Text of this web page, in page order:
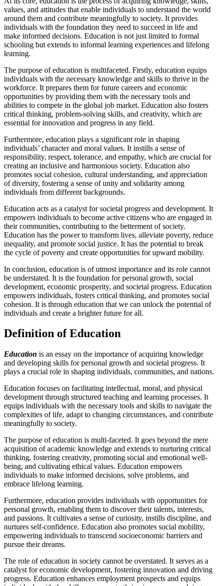
values, and attitudes that enable individuals to understand the world
around them and contribute meaningfully to society. It provides
individuals with the foundation they need to succeed in life and
make informed decisions. Education is not just limited to formal
schooling but extends to informal learning experiences and lifelong
learning.
The purpose of education is multifaceted. Firstly, education equips
individuals with the necessary knowledge and skills to thrive in the
workforce. It prepares them for future careers and economic
opportunities by providing them with the necessary tools and
abilities to compete in the global job market. Education also fosters
critical thinking, problem-solving skills, and creativity, which are
essential for innovation and progress in any field.
Furthermore, education plays a significant role in shaping
individuals’ character and moral values. It instills a sense of
responsibility, respect, tolerance, and empathy, which are crucial for
creating an inclusive and harmonious society. Education also
promotes social cohesion, cultural understanding, and appreciation
of diversity, fostering a sense of unity and solidarity among
individuals from different backgrounds.
Education acts as a catalyst for societal progress and development. It
empowers individuals to become active citizens who are engaged in
their communities, contributing to the betterment of society.
Education has the power to transform lives, alleviate poverty, reduce
inequality, and promote social justice. It has the potential to break
the cycle of poverty and create opportunities for upward mobility.
In conclusion, education is of utmost importance and its role cannot
be understated. It is the foundation for personal growth, social
development, economic prosperity, and societal progress. Education
empowers individuals, fosters critical thinking, and promotes social
cohesion. It is through education that we can unlock the potential of
individuals and create a brighter future for all.
Definition of Education
Education is an essay on the importance of acquiring knowledge
and developing skills for personal growth and societal progress. It
plays a crucial role in shaping individuals, communities, and nations.
Education focuses on facilitating intellectual, moral, and physical
development through structured teaching and learning processes. It
equips individuals with the necessary tools and skills to navigate the
complexities of life, adapt to changing circumstances, and contribute
meaningfully to society.
The purpose of education is multi-faceted. It goes beyond the mere
acquisition of academic knowledge and extends to nurturing critical
thinking, fostering creativity, promoting social and emotional well-
being, and cultivating ethical values. Education empowers
individuals to make informed decisions, solve problems, and
embrace lifelong learning.
Furthermore, education provides individuals with opportunities for
personal growth, enabling them to discover their talents, interests,
and passions. It cultivates a sense of curiosity, instills discipline, and
nurtures self-confidence. Education also promotes social mobility,
empowering individuals to transcend socioeconomic barriers and
pursue their dreams.
The role of education in society cannot be overstated. It serves as a
catalyst for economic development, fostering innovation and driving
progress. Education enhances employment prospects and equips